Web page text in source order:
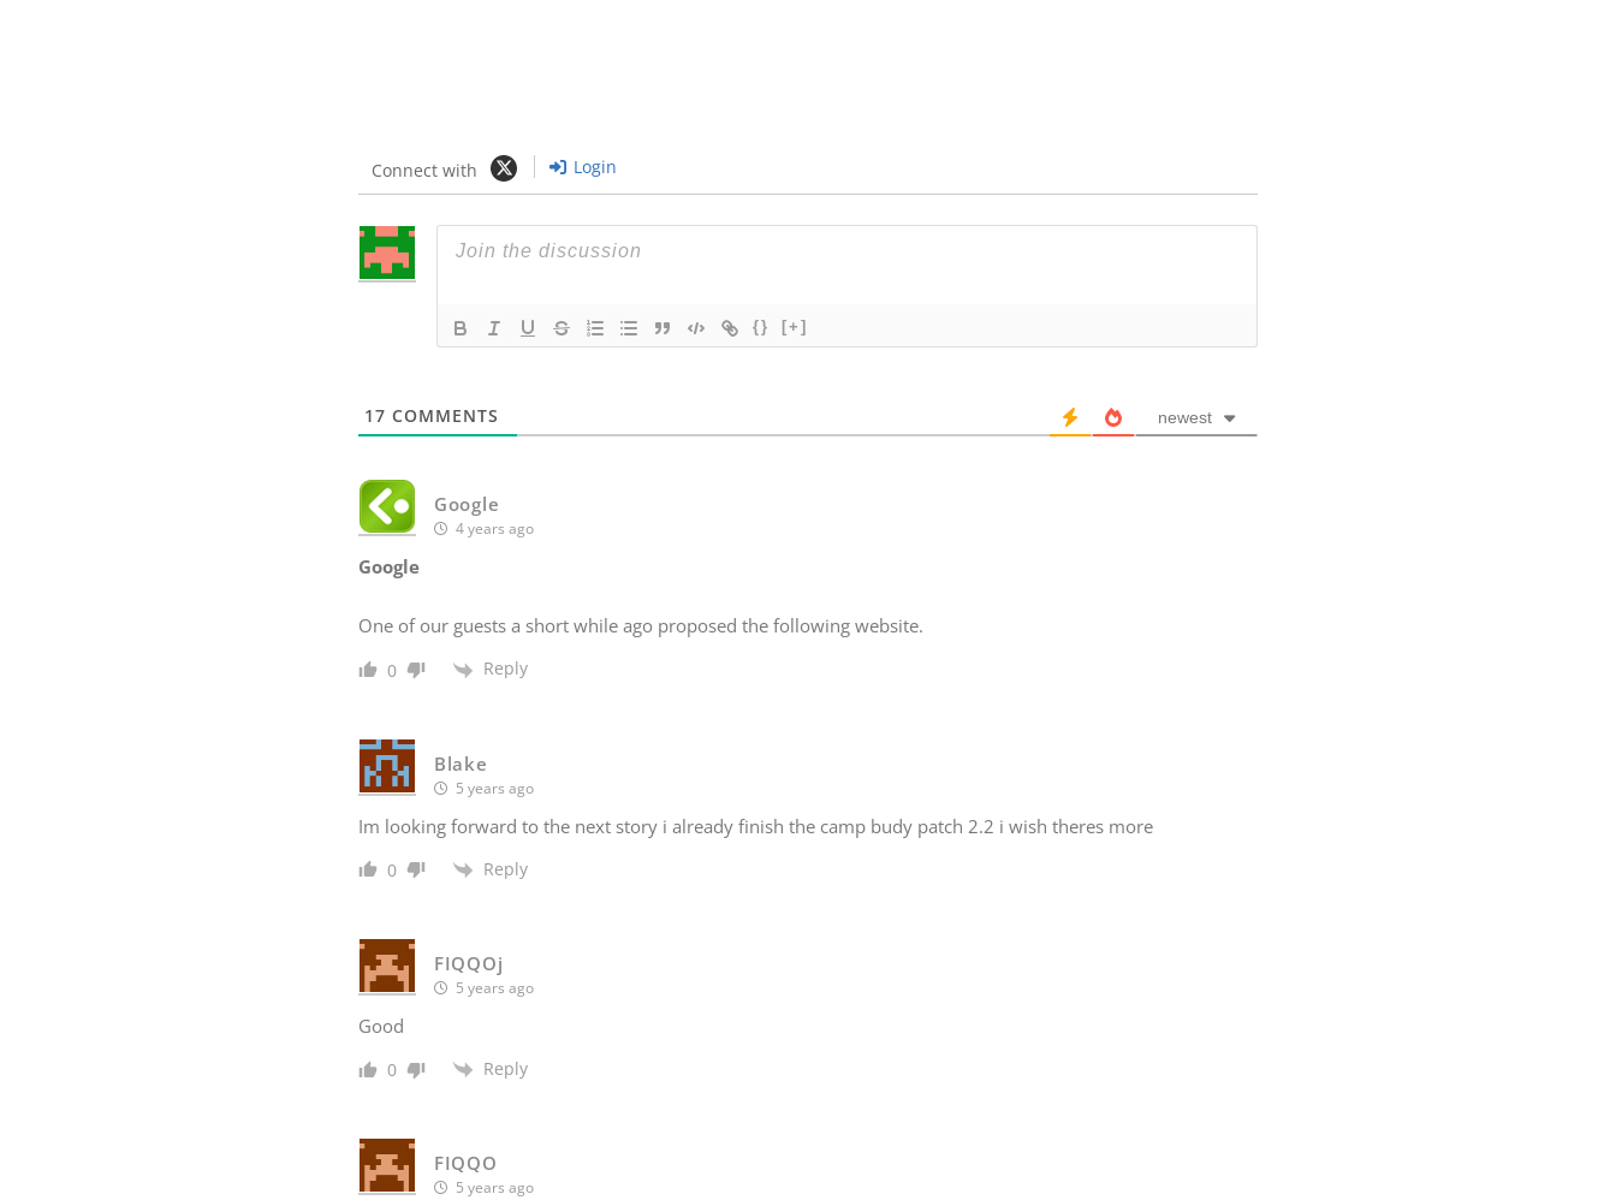
Connect with Login
{} [+]
17 COMMENTS newest
Google
4 years ago
Google
One of our guests a short while ago proposed the following website.
0 Reply
Blake
5 years ago
Im looking forward to the next story i already finish the camp budy patch 2.2 i wish theres more
0 Reply
FIQQOj
5 years ago
Good
0 Reply
FIQQO
5 years ago